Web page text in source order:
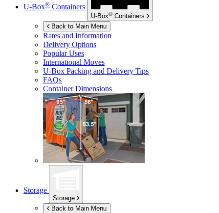
U-Box® Containers
U-Box® Containers
Back to Main Menu
Rates and Information
Delivery Options
Popular Uses
International Moves
U-Box Packing and Delivery Tips
FAQs
Container Dimensions
Storage
Storage
Back to Main Menu